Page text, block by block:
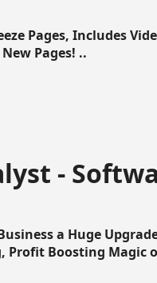
Pages, Includes
Pages! ..
-
a Huge
Profit Boosting